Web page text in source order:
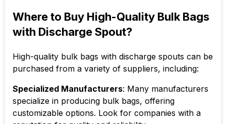
Where to Buy High-Quality Bulk Bags
with Discharge Spout?
High-quality bulk bags with discharge spouts can be
purchased from a variety of suppliers, including:
Specialized Manufacturers: Many manufacturers
specialize in producing bulk bags, offering
customizable options. Look for companies with a